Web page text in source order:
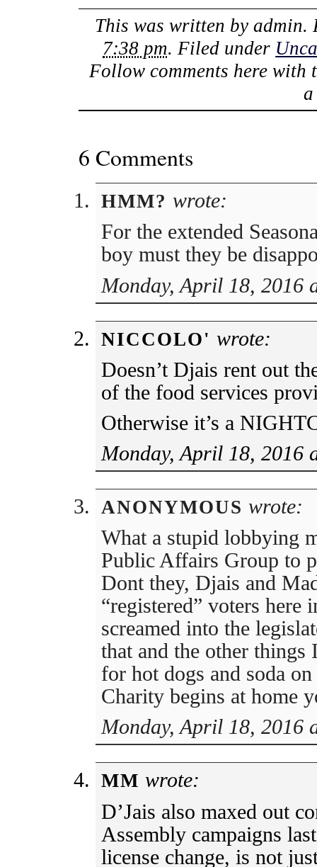
This was written by admin.
7:38 pm. Filed under
Follow comments here with
6 Comments
HMM? wrote:
For the extended
boy must they be
Monday, April 18, 2016
NICCOLO' wrote:
Doesn’t Djais rent out
of the food services
Otherwise it’s a
Monday, April 18, 2016
ANONYMOUS wrote:
What a stupid lobbying
Public Affairs Group to
Dont they, Djais and
“registered” voters here
screamed into the
that and the other things
for hot dogs and soda on
Charity begins at home
Monday, April 18, 2016
MM wrote:
D’Jais also maxed out
Assembly campaigns
license change, is not